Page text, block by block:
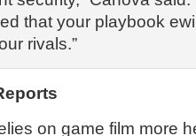
that your playbook
rivals.”
on game film more